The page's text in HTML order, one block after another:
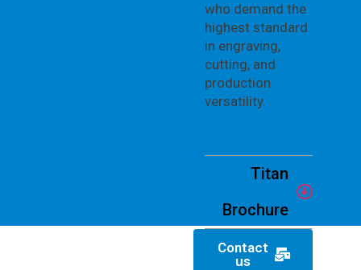
who demand the
highest standard
in engraving,
cutting, and
production
versatility.
Titan
Brochure
Contact
us